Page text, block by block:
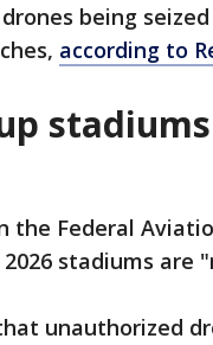
being
according to
the Federal
stadiums are
unauthorized